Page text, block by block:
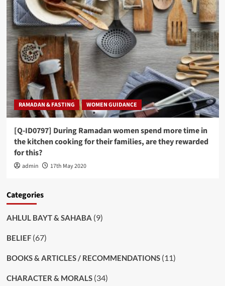
RAMADAN & FASTING WOMEN GUIDANCE
[Q-ID0797] During Ramadan women spend more time in
the kitchen cooking for their families, are they rewarded
for this?
admin 17th May 2020
Categories
AHLUL BAYT & SAHABA (9)
BELIEF(67)
BOOKS & ARTICLES / RECOMMENDATIONS(11)
CHARACTER & MORALS(34)